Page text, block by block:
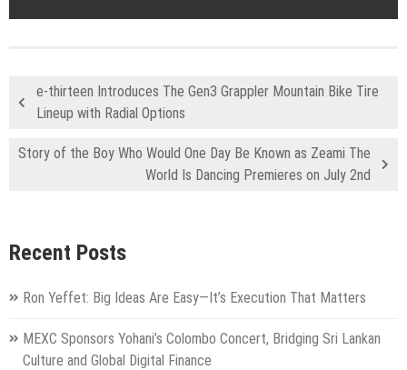
e-thirteen Introduces The Gen3 Grappler Mountain Bike Tire
Lineup with Radial Options
Story of the Boy Who Would One Day Be Known as Zeami The
World Is Dancing Premieres on July 2nd
Recent Posts
Ron Yeffet: Big Ideas Are Easy—It’s Execution That Matters
MEXC Sponsors Yohani’s Colombo Concert, Bridging Sri Lankan
Culture and Global Digital Finance